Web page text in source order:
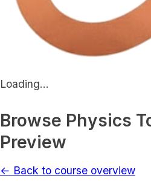
Loading...
Browse Physics
Preview
← Back to course overview